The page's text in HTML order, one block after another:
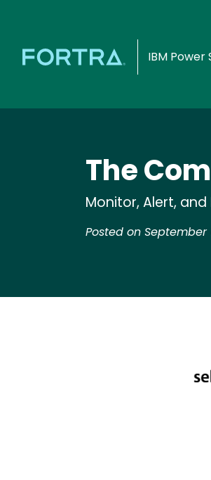
IBM Power
The
Monitor, Alert,
Posted on September